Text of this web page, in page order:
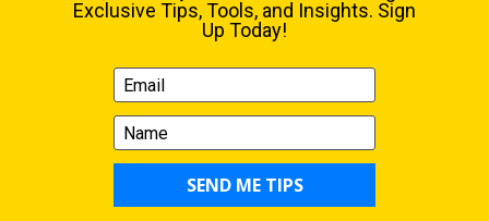
The magazine for pastors at the intersection of vision &
execution. Get your FREE copy now.